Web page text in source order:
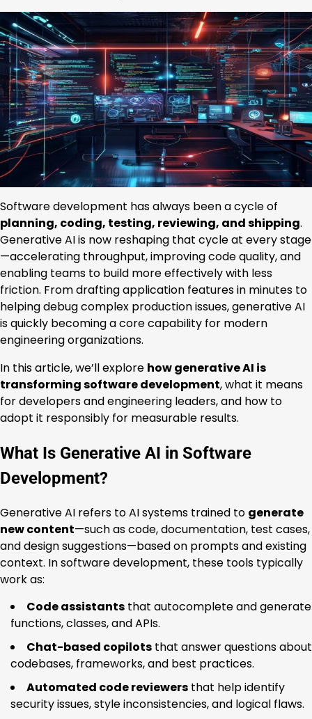
Software development has always been a cycle of
planning, coding, testing, reviewing, and shipping.
Generative AI is now reshaping that cycle at every stage
—accelerating throughput, improving code quality, and
enabling teams to build more effectively with less
friction. From drafting application features in minutes to
helping debug complex production issues, generative AI
is quickly becoming a core capability for modern
engineering organizations.
In this article, we’ll explore how generative AI is
transforming software development, what it means
for developers and engineering leaders, and how to
adopt it responsibly for measurable results.
What Is Generative AI in Software
Development?
Generative AI refers to AI systems trained to generate
new content—such as code, documentation, test cases,
and design suggestions—based on prompts and existing
context. In software development, these tools typically
work as:
Code assistants that autocomplete and generate
functions, classes, and APIs.
Chat-based copilots that answer questions about
codebases, frameworks, and best practices.
Automated code reviewers that help identify
security issues, style inconsistencies, and logical flaws.